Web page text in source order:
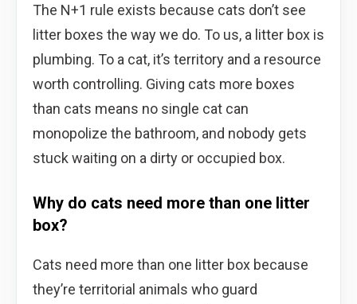
The N+1 rule exists because cats don’t see
litter boxes the way we do. To us, a litter box is
plumbing. To a cat, it’s territory and a resource
worth controlling. Giving cats more boxes
than cats means no single cat can
monopolize the bathroom, and nobody gets
stuck waiting on a dirty or occupied box.
Why do cats need more than one litter
box?
Cats need more than one litter box because
they’re territorial animals who guard